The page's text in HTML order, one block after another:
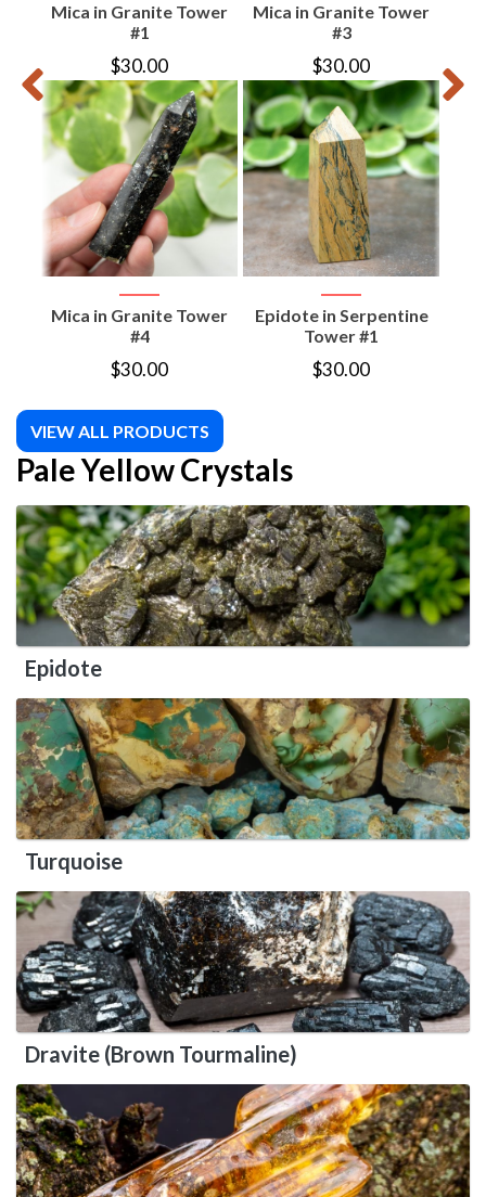
Mica in Granite Tower
#1
$30.00
Mica in Granite Tower
#4
$30.00
Mica in Granite Tower
#3
$30.00
Epidote in Serpentine
Tower #1
$30.00
VIEW ALL PRODUCTS
Pale Yellow Crystals
Epidote
Turquoise
Dravite (Brown Tourmaline)